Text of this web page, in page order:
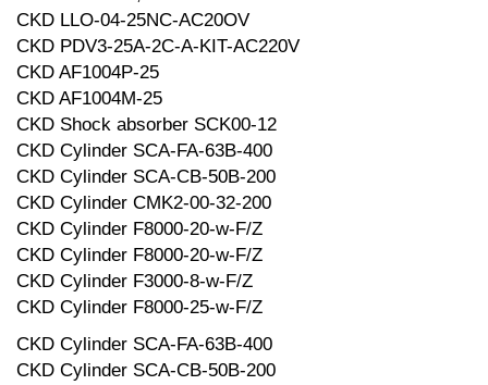
CKD LLO-04-25NC-AC20OV
CKD PDV3-25A-2C-A-KIT-AC220V
CKD AF1004P-25
CKD AF1004M-25
CKD Shock absorber SCK00-12
CKD Cylinder SCA-FA-63B-400
CKD Cylinder SCA-CB-50B-200
CKD Cylinder CMK2-00-32-200
CKD Cylinder F8000-20-w-F/Z
CKD Cylinder F8000-20-w-F/Z
CKD Cylinder F3000-8-w-F/Z
CKD Cylinder F8000-25-w-F/Z
CKD Cylinder SCA-FA-63B-400
CKD Cylinder SCA-CB-50B-200